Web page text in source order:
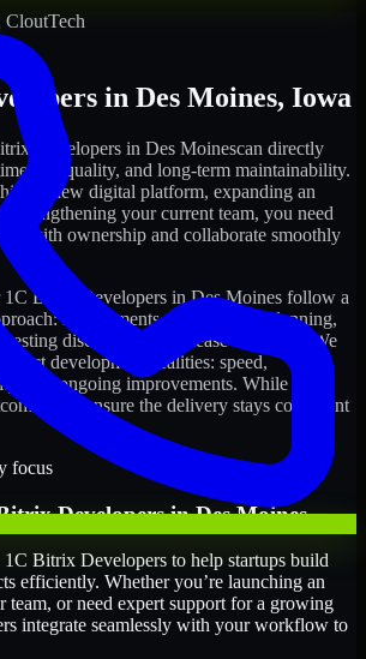
in Des Moines, Iowa
Developers in Des Moinescan directly
quality, and long-term maintainability.
a new digital platform, expanding an
strengthening your current team, you need
with ownership and collaborate smoothly
1C Bitrix Developers inDes Moines follow a
requirements clarity, sprint planning,
discipline, and release readiness. We
development realities: speed,
and ongoing improvements. While you
we ensure the delivery stays consistent
focus
DevelopersinDes Moines
Bitrix Developers to help startups build
efficiently. Whether you’re launching an
team, or need expert support for a growing
integrate seamlessly with your workflow to